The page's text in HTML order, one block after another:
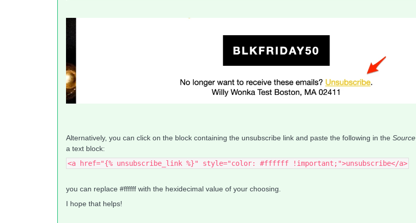
Alternatively, you can click on the block containing the unsubscribe link and paste the following in the Source
a text block:
<a href="{% unsubscribe_link %}" style="color: #ffffff !important;">unsubscribe</a>
you can replace #ffffff with the hexidecimal value of your choosing.
I hope that helps!